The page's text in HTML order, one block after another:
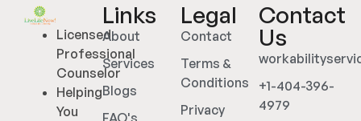
Licensed
Professional
Counselor
Helping
You
Links
About
Services
Blogs
Legal
Contact
Terms &
Conditions
Privacy
Contact
Us
+1-404-396-
4979